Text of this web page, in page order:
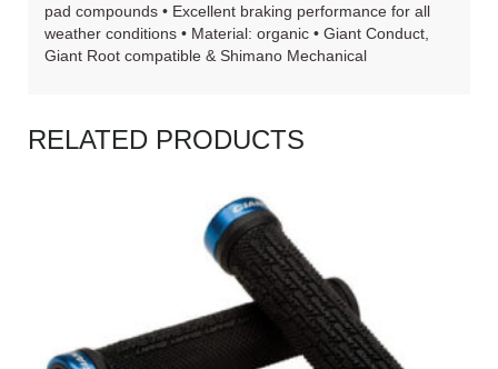
pad compounds • Excellent braking performance for all
weather conditions • Material: organic • Giant Conduct,
Giant Root compatible & Shimano Mechanical
RELATED PRODUCTS